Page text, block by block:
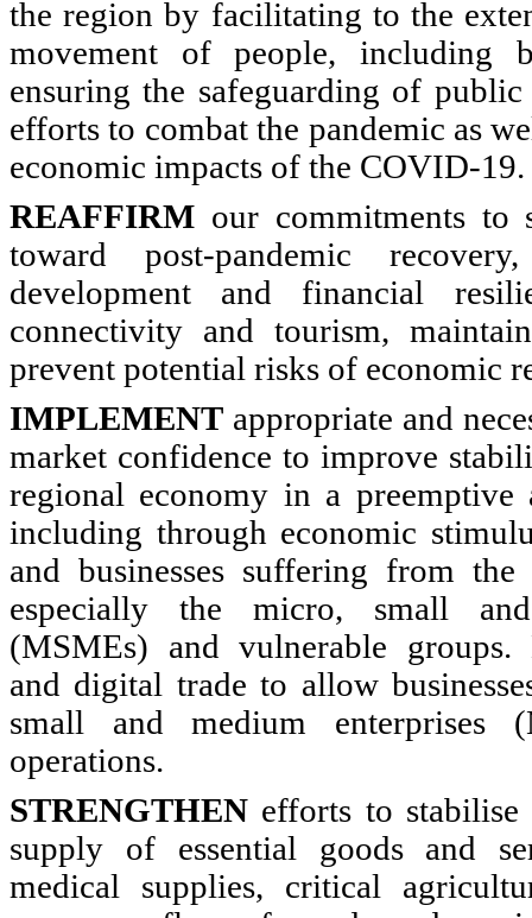
the region by facilitating to the
movement of people, including
ensuring the safeguarding of
efforts to combat the pandemic as
economic impacts of the COVID-19.
REAFFIRM our commitments to
toward post-pandemic
development and financial
connectivity and tourism,
prevent potential risks of economic
IMPLEMENT appropriate and
market confidence to improve
regional economy in a preemptive
including through economic
and businesses suffering from
especially the micro, small
(MSMEs) and vulnerable groups.
and digital trade to allow
small and medium enterprises
operations.
STRENGTHEN efforts to
supply of essential goods and
medical supplies, critical